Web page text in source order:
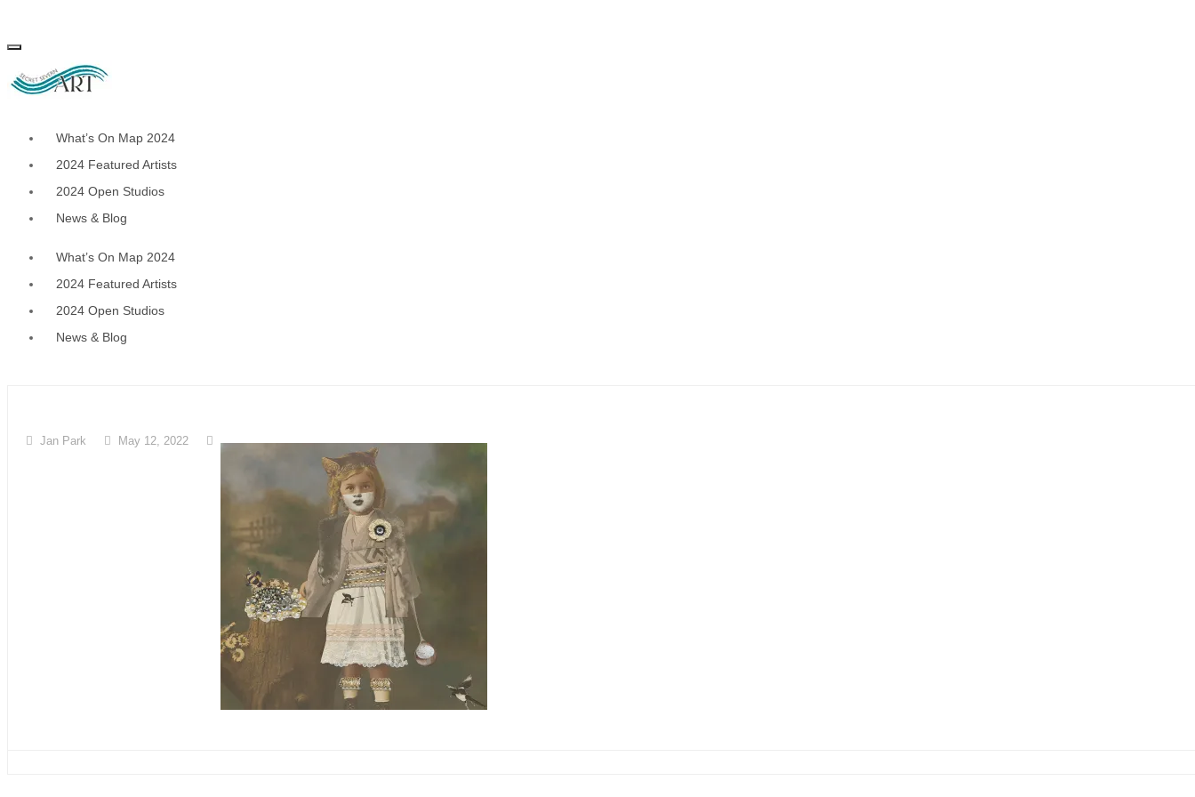
to
content
What’s On Map 2024
2024 Featured Artists
2024 Open Studios
News & Blog
What’s On Map 2024
2024 Featured Artists
2024 Open Studios
News & Blog
Jan Park May 12, 2022